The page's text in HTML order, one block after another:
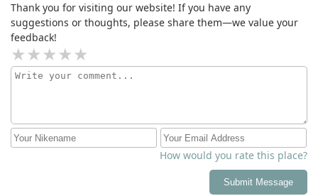
Thank you for visiting our website! If you have any
suggestions or thoughts, please share them—we value your
feedback!
How would you rate this place?
Submit Message